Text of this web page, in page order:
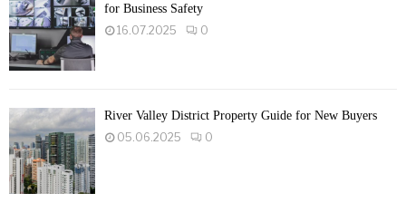
for Business Safety
16.07.2025
0
River Valley District Property Guide for New Buyers
05.06.2025
0